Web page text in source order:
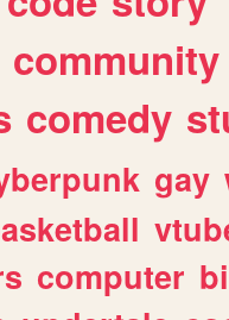
community
comedy
gay
computer